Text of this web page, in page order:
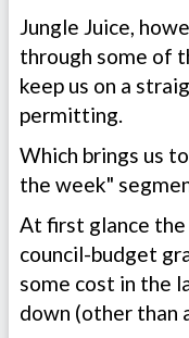
Jungle Juice,
through some of
keep us on a
permitting.
Which brings us
the week"
At first glance
council-budget
some cost in the
down (other than